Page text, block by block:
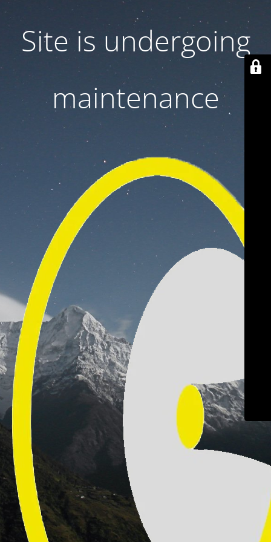
Site is undergoing
maintenance